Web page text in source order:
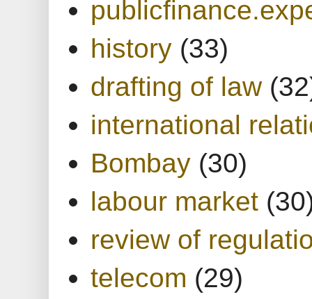
history (33)
drafting of law
international
Bombay (30)
labour market
review of
telecom (29)